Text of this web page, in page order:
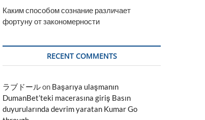
Каким способом сознание различает
фортуну от закономерности
RECENT COMMENTS
ラブドールon Başarıya ulaşmanın
DumanBet’teki macerasına giriş Basın
duyurularında devrim yaratan Kumar Go